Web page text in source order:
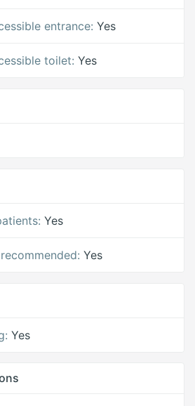
entrance: Yes
toilet: Yes
Yes
Yes
Yes